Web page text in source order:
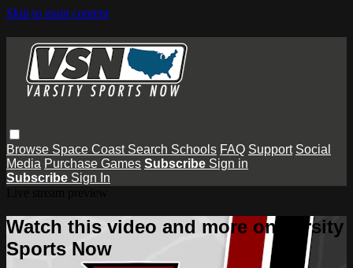
Skip to main content
Browse Space Coast Search Schools FAQ Support Social
Media Purchase Games Subscribe Sign in
Subscribe Sign In
Watch this video and more on Varsity
Sports Now